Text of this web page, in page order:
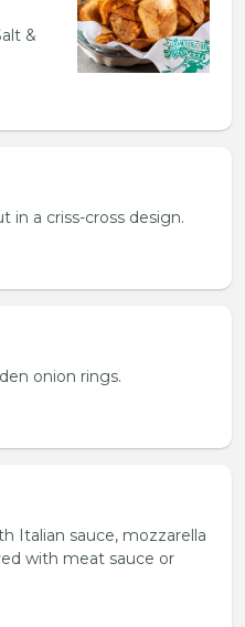
&
in a criss-cross design.
onion rings.
Italian sauce, mozzarella
with meat sauce or